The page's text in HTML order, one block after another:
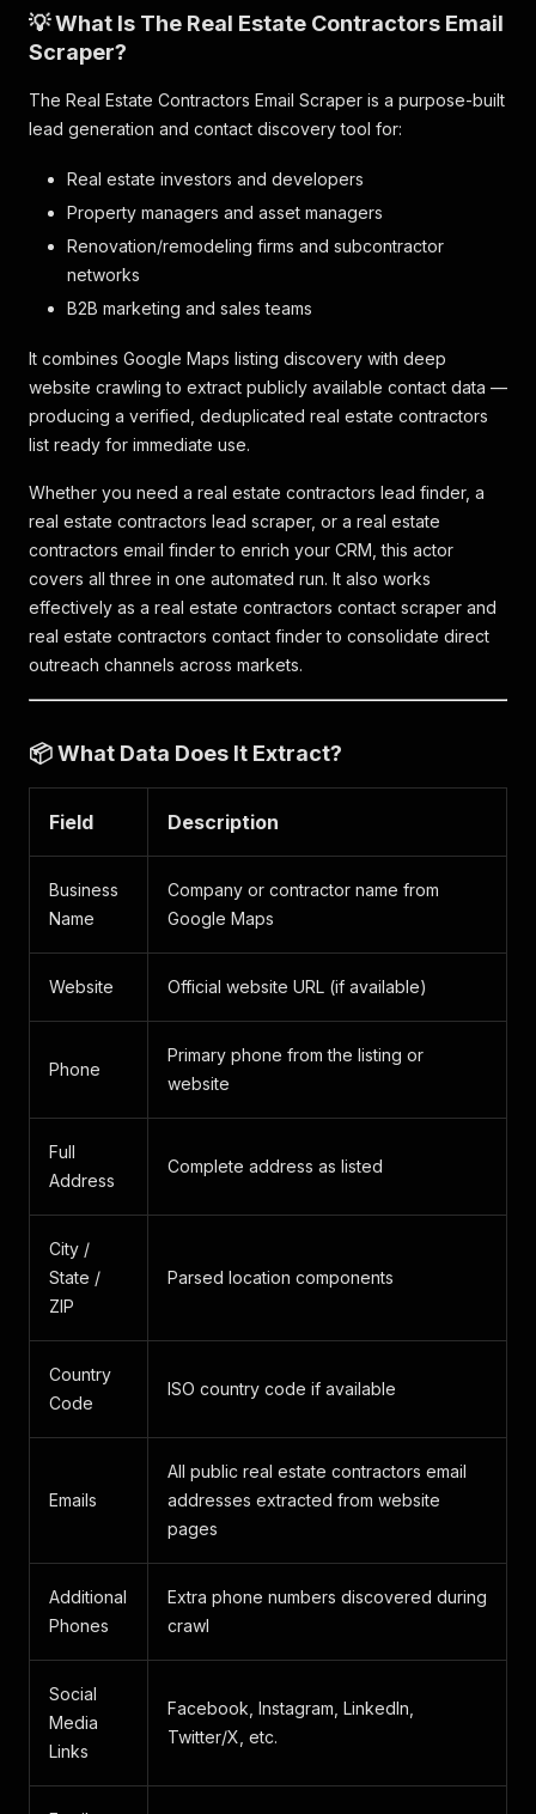
💡 What Is The Real Estate Contractors Email
Scraper?
The Real Estate Contractors Email Scraper is a purpose-built
lead generation and contact discovery tool for:
Real estate investors and developers
Property managers and asset managers
Renovation/remodeling firms and subcontractor
networks
B2B marketing and sales teams
It combines Google Maps listing discovery with deep
website crawling to extract publicly available contact data —
producing a verified, deduplicated real estate contractors
list ready for immediate use.
Whether you need a real estate contractors lead finder, a
real estate contractors lead scraper, or a real estate
contractors email finder to enrich your CRM, this actor
covers all three in one automated run. It also works
effectively as a real estate contractors contact scraper and
real estate contractors contact finder to consolidate direct
outreach channels across markets.
📦 What Data Does It Extract?
Field Description
Business
Name
Company or contractor name from
Google Maps
Website Official website URL (if available)
Phone
Primary phone from the listing or
website
Full
Address
Complete address as listed
City /
State /
ZIP
Parsed location components
Country
Code
ISO country code if available
Emails
All public real estate contractors email
addresses extracted from website
pages
Additional
Phones
Extra phone numbers discovered during
crawl
Social
Media
Links
Facebook, Instagram, LinkedIn,
Twitter/X, etc.